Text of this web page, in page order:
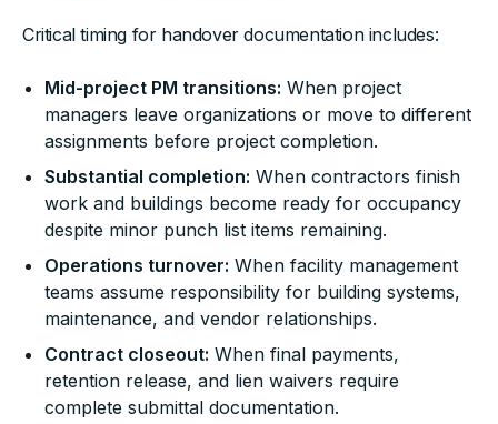
Critical timing for handover documentation includes:
Mid-project PM transitions: When project
managers leave organizations or move to different
assignments before project completion.
Substantial completion: When contractors finish
work and buildings become ready for occupancy
despite minor punch list items remaining.
Operations turnover: When facility management
teams assume responsibility for building systems,
maintenance, and vendor relationships.
Contract closeout: When final payments,
retention release, and lien waivers require
complete submittal documentation.